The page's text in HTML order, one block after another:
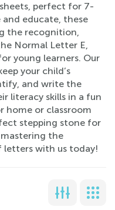
perfect for 7-
educate, these
the recognition,
Normal Letter E,
young learners. Our
your child’s
and write the
literacy skills in a fun
home or classroom
stepping stone for
the
letters with us today!